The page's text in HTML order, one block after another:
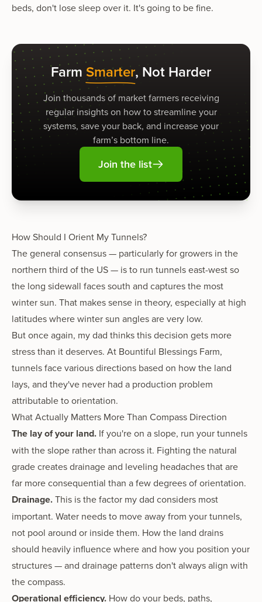
beds, don't lose sleep over it. It's going to be fine.
Farm Smarter, Not Harder
Join thousands of market farmers receiving
regular insights on how to streamline your
systems, save your back, and increase your
farm’s bottom line.
Join the list
How Should I Orient My Tunnels?
The general consensus — particularly for growers in the
northern third of the US — is to run tunnels east-west so
the long sidewall faces south and captures the most
winter sun. That makes sense in theory, especially at high
latitudes where winter sun angles are very low.
But once again, my dad thinks this decision gets more
stress than it deserves. At Bountiful Blessings Farm,
tunnels face various directions based on how the land
lays, and they've never had a production problem
attributable to orientation.
What Actually Matters More Than Compass Direction
The lay of your land. If you're on a slope, run your tunnels
with the slope rather than across it. Fighting the natural
grade creates drainage and leveling headaches that are
far more consequential than a few degrees of orientation.
Drainage.This is the factor my dad considers most
important. Water needs to move away from your tunnels,
not pool around or inside them. How the land drains
should heavily influence where and how you position your
structures — and drainage patterns don't always align with
the compass.
Operational efficiency. How do your beds, paths,